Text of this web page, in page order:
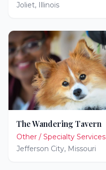
Joliet, Illinois
The Wandering Tavern
Other / Specialty Services
Jefferson City, Missouri